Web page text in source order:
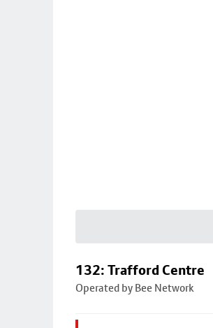
132: Trafford Centre
Operated by Bee Network